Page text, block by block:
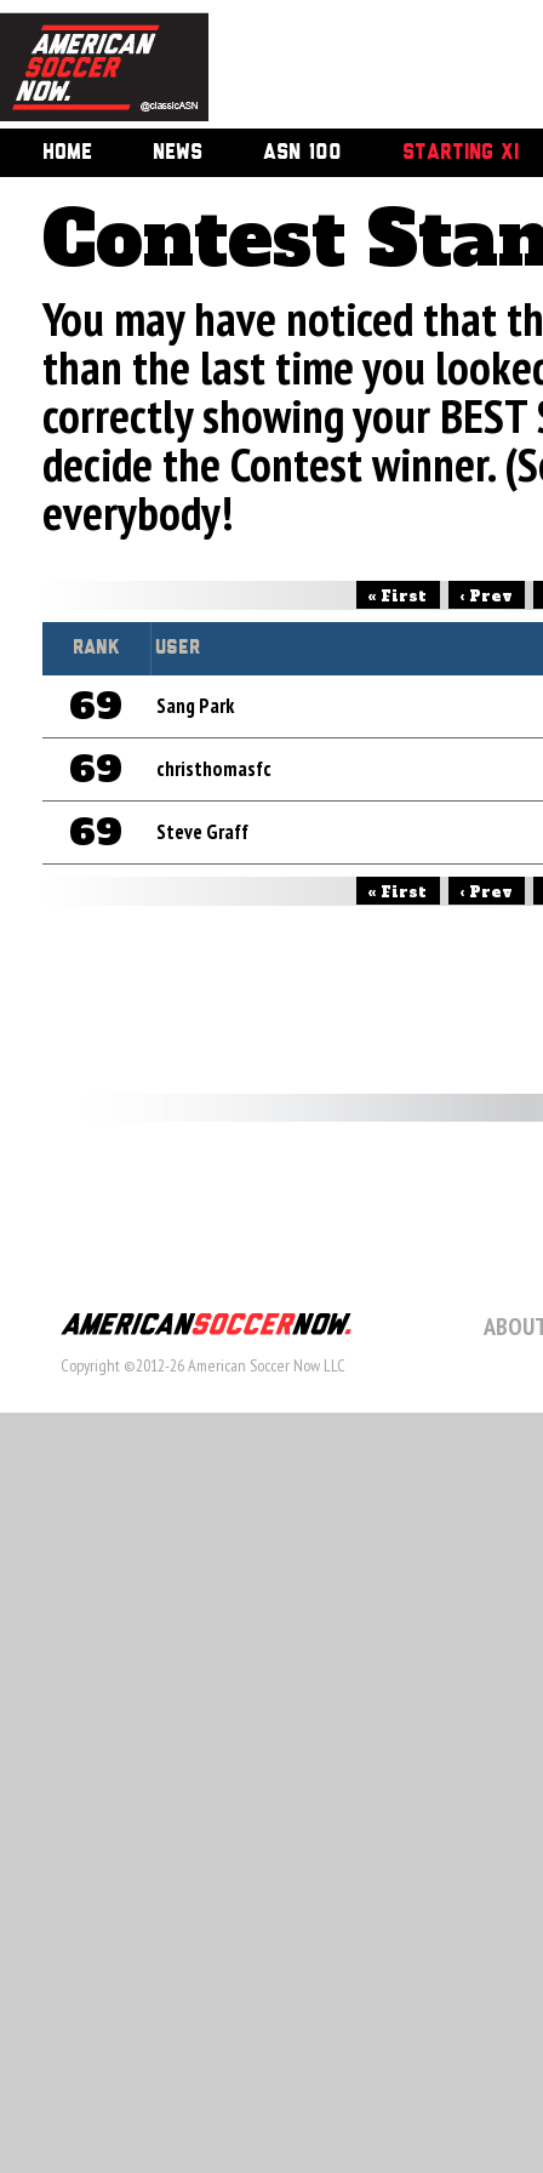
HOME NEWS ASN 100 STARTING XI
Contest
You may have noticed that
than the last time you
correctly showing your
decide the Contest winner.
everybody!
« First ‹ Prev
Rank User
69 Sang Park
69 christhomasfc
69 Steve Graff
« First ‹ Prev
Copyright ©2012-26 American Soccer Now LLC